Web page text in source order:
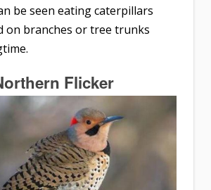
be seen eating caterpillars
on branches or tree trunks
Flicker